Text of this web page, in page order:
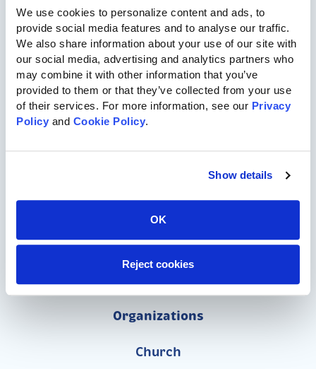
We use cookies to personalize content and ads, to
provide social media features and to analyse our traffic.
We also share information about your use of our site with
our social media, advertising and analytics partners who
may combine it with other information that you’ve
provided to them or that they’ve collected from your use
of their services. For more information, see our Privacy
Policy and Cookie Policy.
Show details
OK
Reject cookies
717-455-1196
Speciality Themed Playgrounds
Wood Playgrounds
Organizations
Church